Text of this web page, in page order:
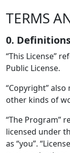
TERMS
0.
“This License”
Public License.
“Copyright”
other kinds of
“The Program”
licensed under
as “you”.